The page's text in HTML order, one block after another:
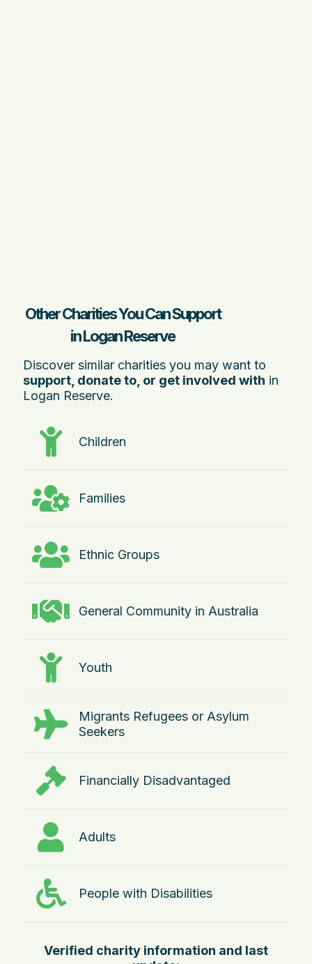
Other Charities You Can Support
in Logan Reserve
Discover similar charities you may want to
support, donate to, or get involved with in
Logan Reserve.
Children
Families
Ethnic Groups
General Community in Australia
Youth
Migrants Refugees or Asylum
Seekers
Financially Disadvantaged
Adults
People with Disabilities
Verified charity information and last